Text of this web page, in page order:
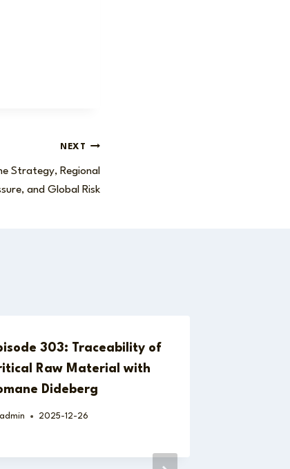
NEXT
Strategy, Regional
and Global Risk
303: Traceability of
Raw Material with
Dideberg
admin 2025-12-26